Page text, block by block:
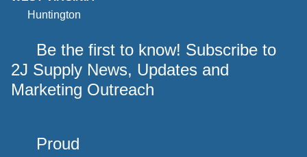
Huntington
Be the first to know! Subscribe to
2J Supply News, Updates and
Marketing Outreach
Proud